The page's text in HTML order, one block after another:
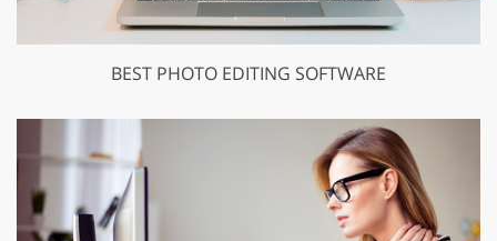
BEST PHOTO EDITING SOFTWARE